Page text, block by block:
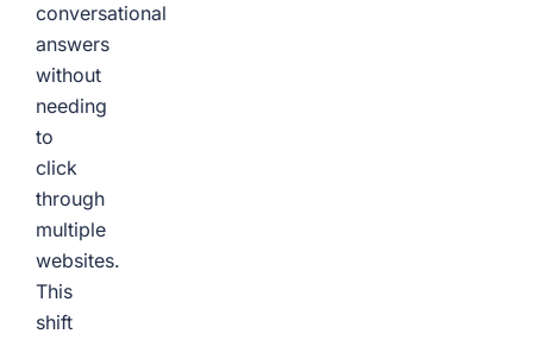
conversational
answers
without
needing
to
click
through
multiple
websites.
This
shift